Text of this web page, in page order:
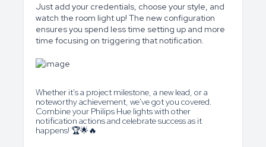
Just add your credentials, choose your style, and
watch the room light up! The new configuration
ensures you spend less time setting up and more
time focusing on triggering that notification.
Whether it's a project milestone, a new lead, or a
noteworthy achievement, we've got you covered.
Combine your Philips Hue lights with other
notification actions and celebrate success as it
happens! 🏆🌟🔥